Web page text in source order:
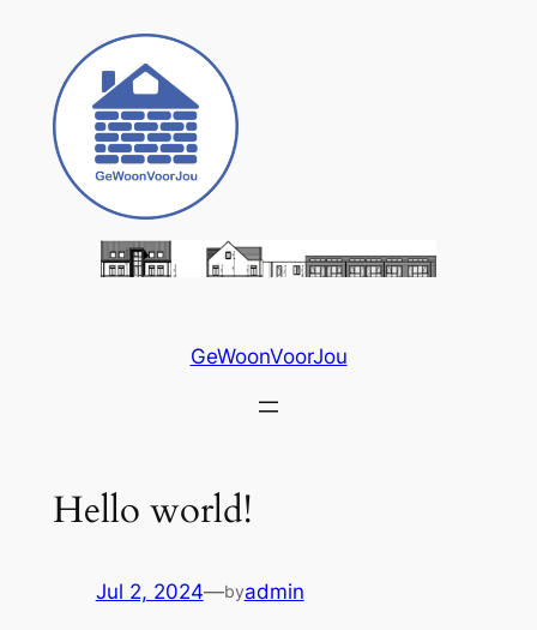
content
GeWoonVoorJou
Hello world!
Jul 2, 2024—byadmin